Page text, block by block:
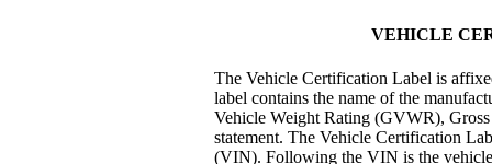
VEHICLE
The Vehicle Certification Label is
label contains the name of the
Vehicle Weight Rating (GVWR),
statement. The Vehicle Certification
(VIN). Following the VIN is the